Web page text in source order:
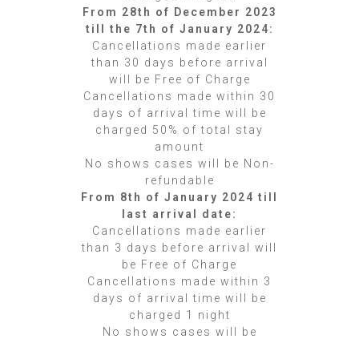
From 28th of December 2023
till the 7th of January 2024:
Cancellations made earlier
than 30 days before arrival
will be Free of Charge
Cancellations made within 30
days of arrival time will be
charged 50% of total stay
amount
No shows cases will be Non-
refundable
From 8th of January 2024 till
last arrival date:
Cancellations made earlier
than 3 days before arrival will
be Free of Charge
Cancellations made within 3
days of arrival time will be
charged 1 night
No shows cases will be